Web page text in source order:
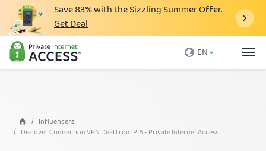
Save83%with the Sizzling Summer Offer.
Get Deal
EN
What is a VPN
Why PIA
VPN Features
Influencers
Discover Connection VPN Deal from PIA - Private Internet Access